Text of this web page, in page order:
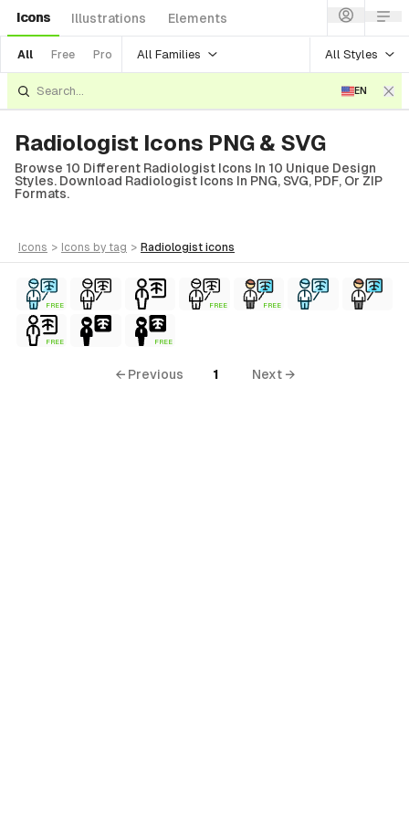
Icons Illustrations Elements
All Free Pro All Families All Styles
EN
Radiologist Icons PNG & SVG
Browse 10 Different Radiologist Icons In 10 Unique Design
Styles. Download Radiologist Icons In PNG, SVG, PDF, Or ZIP
Formats.
icons > icons by tag > radiologist icons
FREE FREE FREE
FREE FREE
← Previous 1 Next →